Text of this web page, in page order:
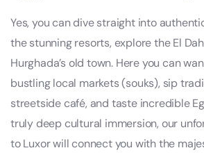
Yes, you can dive straight into
the stunning resorts, explore the El
Hurghada’s old town. Here you can
bustling local markets (souks), sip
streetside café, and taste incredible
truly deep cultural immersion, our
to Luxor will connect you with the